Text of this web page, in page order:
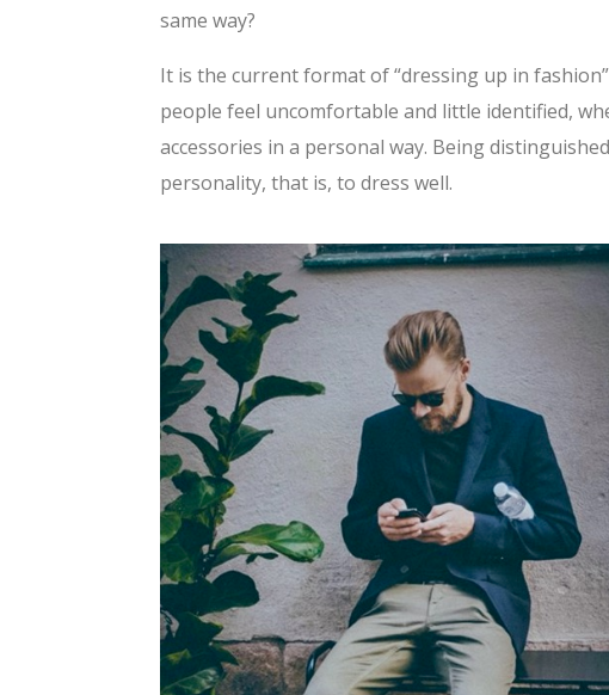
same way?
It is the current format of “dressing up in
people feel uncomfortable and little identified,
accessories in a personal way. Being
personality, that is, to dress well.